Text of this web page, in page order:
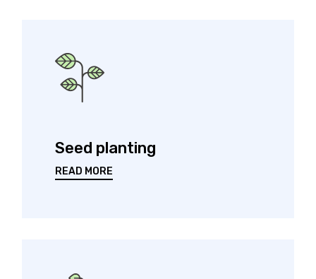
Seed planting
READ MORE